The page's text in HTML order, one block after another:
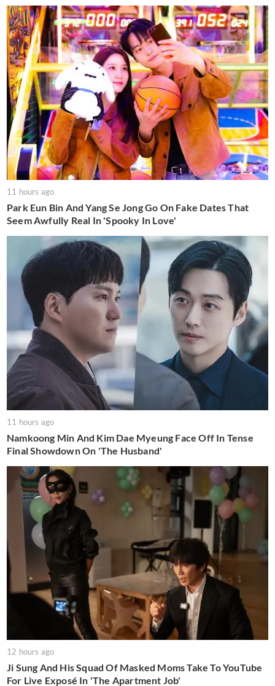
11 hours ago
Park Eun Bin And Yang Se Jong Go On Fake Dates That
Seem Awfully Real In 'Spooky In Love'
11 hours ago
Namkoong Min And Kim Dae Myeung Face Off In Tense
Final Showdown On 'The Husband'
12 hours ago
Ji Sung And His Squad Of Masked Moms Take To YouTube
For Live Exposé In 'The Apartment Job'